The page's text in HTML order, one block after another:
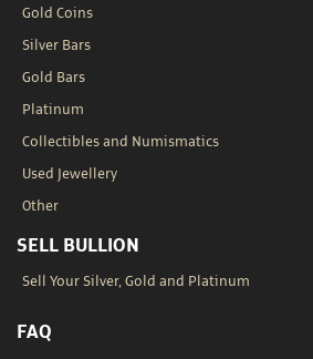
Gold Coins
Silver Bars
Gold Bars
Platinum
Collectibles and Numismatics
Used Jewellery
Other
SELL BULLION
Sell Your Silver, Gold and Platinum
FAQ